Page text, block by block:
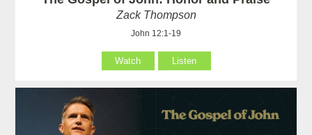
Zack Thompson
John 12:1-19
Watch Listen